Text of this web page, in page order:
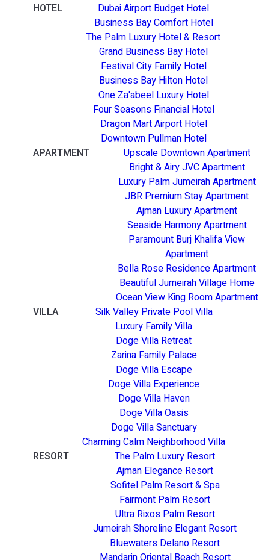
HOTEL
Dubai Airport Budget Hotel
Business Bay Comfort Hotel
The Palm Luxury Hotel & Resort
Grand Business Bay Hotel
Festival City Family Hotel
Business Bay Hilton Hotel
One Za'abeel Luxury Hotel
Four Seasons Financial Hotel
Dragon Mart Airport Hotel
Downtown Pullman Hotel
APARTMENT
Upscale Downtown Apartment
Bright & Airy JVC Apartment
Luxury Palm Jumeirah Apartment
JBR Premium Stay Apartment
Ajman Luxury Apartment
Seaside Harmony Apartment
Paramount Burj Khalifa View
Apartment
Bella Rose Residence Apartment
Beautiful Jumeirah Village Home
Ocean View King Room Apartment
VILLA
Silk Valley Private Pool Villa
Luxury Family Villa
Doge Villa Retreat
Zarina Family Palace
Doge Villa Escape
Doge Villa Experience
Doge Villa Haven
Doge Villa Oasis
Doge Villa Sanctuary
Charming Calm Neighborhood Villa
RESORT
The Palm Luxury Resort
Ajman Elegance Resort
Sofitel Palm Resort & Spa
Fairmont Palm Resort
Ultra Rixos Palm Resort
Jumeirah Shoreline Elegant Resort
Bluewaters Delano Resort